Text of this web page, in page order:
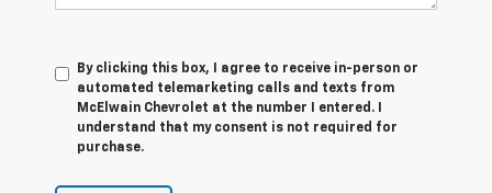
By clicking this box, I agree to receive in-person or
automated telemarketing calls and texts from
McElwain Chevrolet at the number I entered. I
understand that my consent is not required for
purchase.